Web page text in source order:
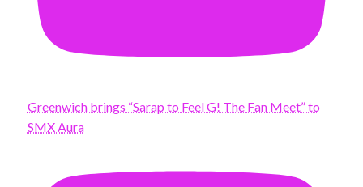
Greenwich brings “Sarap to Feel G! The Fan Meet” to
SMX Aura